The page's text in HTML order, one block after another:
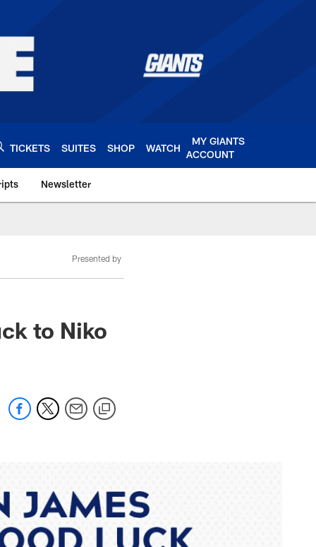
TICKETS SUITES SHOP WATCH
MY GIANTS
ACCOUNT
Newsletter
Presented by
to Niko